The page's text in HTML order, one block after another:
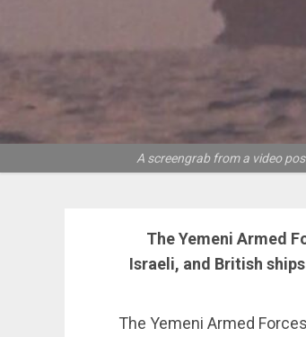
A screengrab from a video
The Yemeni Armed
Israeli, and British
The Yemeni Armed